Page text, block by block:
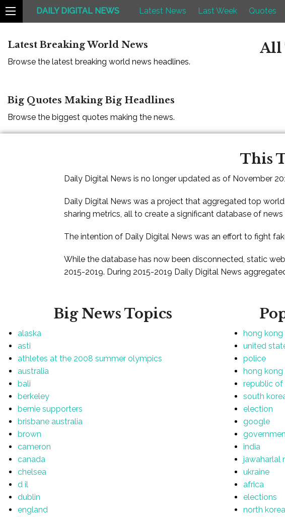
DAILY DIGITAL NEWS Latest News Last Week Quotes
Latest Breaking World News
Browse the latest breaking world news headlines.
All
Big Quotes Making Big Headlines
Browse the biggest quotes making the news.
This
Daily Digital News is no longer updated as of November
Daily Digital News was a project that aggregated top
sharing metrics, all to create a significant database of news
The intention of Daily Digital News was an effort to fight
While the database has now been disconnected, static
2015-2019. During 2015-2019 Daily Digital News
Big News Topics
alaska
asti
athletes at the 2008 summer olympics
australia
bali
berkeley
bernie supporters
brisbane australia
brown
cameron
canada
chelsea
d il
dublin
england
hong kong
united
police
hong kong
republic of
south
election
google
india
jawaharlal
ukraine
africa
elections
north korea